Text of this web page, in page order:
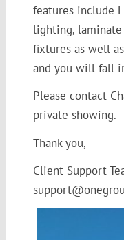
features include
lighting,
fixtures as well
and you will fall
Please contact
private showing.
Thank you,
Client Support